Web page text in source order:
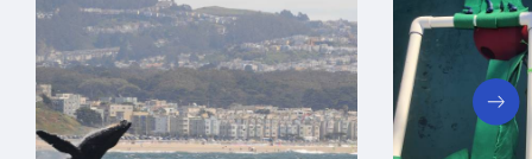
next
slide